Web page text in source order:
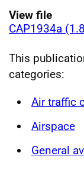
View file
CAP1934a
This
categories:
Air traffic
Airspace
General